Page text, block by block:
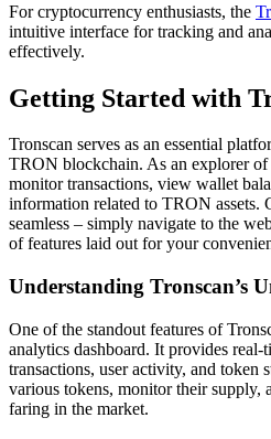
For cryptocurrency enthusiasts, the
intuitive interface for tracking and
effectively.
Getting Started with
Tronscan serves as an essential
TRON blockchain. As an explorer
monitor transactions, view wallet
information related to TRON assets.
seamless – simply navigate to the
of features laid out for your
Understanding Tronscan’s
One of the standout features of
analytics dashboard. It provides
transactions, user activity, and token
various tokens, monitor their supply,
faring in the market.